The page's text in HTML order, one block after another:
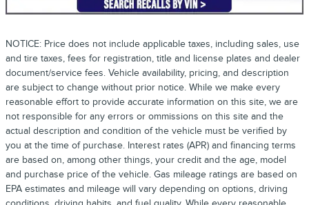
NOTICE: Price does not include applicable taxes, including sales, use
and tire taxes, fees for registration, title and license plates and dealer
document/service fees. Vehicle availability, pricing, and description
are subject to change without prior notice. While we make every
reasonable effort to provide accurate information on this site, we are
not responsible for any errors or ommissions on this site and the
actual description and condition of the vehicle must be verified by
you at the time of purchase. Interest rates (APR) and financing terms
are based on, among other things, your credit and the age, model
and purchase price of the vehicle. Gas mileage ratings are based on
EPA estimates and mileage will vary depending on options, driving